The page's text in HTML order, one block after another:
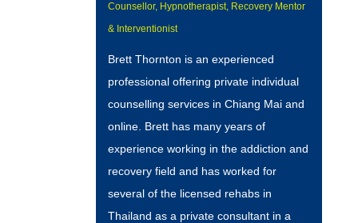
Counsellor, Hypnotherapist, Recovery Mentor
& Interventionist
Brett Thornton is an experienced
professional offering private individual
counselling services in Chiang Mai and
online. Brett has many years of
experience working in the addiction and
recovery field and has worked for
several of the licensed rehabs in
Thailand as a private consultant in a